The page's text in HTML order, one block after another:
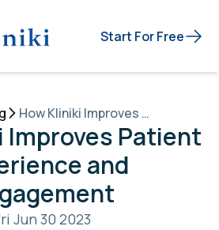
Start For Free
How Kliniki Improves Patient Experience and Engagement
Improves Patient
and
Jun 30 2023